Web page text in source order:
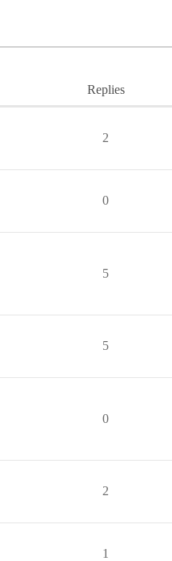
Replies
2
0
5
5
0
2
1